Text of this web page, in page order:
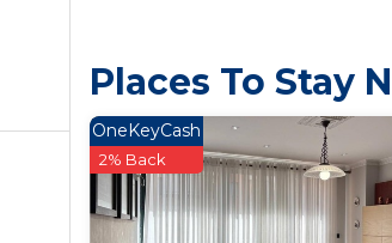
Places To Stay
OneKeyCash
2% Back